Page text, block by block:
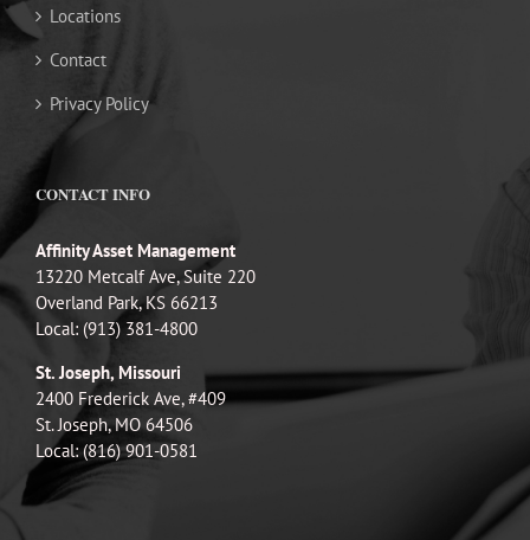
Locations
Contact
Privacy Policy
CONTACT INFO
Affinity Asset Management
13220 Metcalf Ave, Suite 220
Overland Park, KS 66213
Local: (913) 381-4800
St. Joseph, Missouri
2400 Frederick Ave, #409
St. Joseph, MO 64506
Local: (816) 901-0581